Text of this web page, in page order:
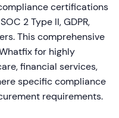
certifications
2 Type II, GDPR,
This comprehensive
for highly
financial services,
specific compliance
requirements.